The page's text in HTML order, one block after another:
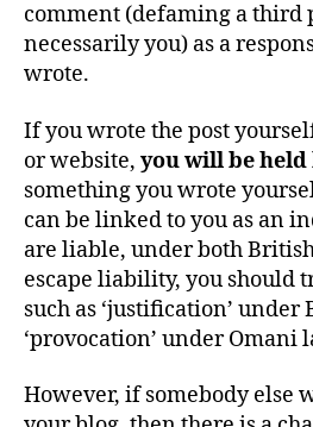
comment (defaming a third
necessarily you) as a
wrote.
If you wrote the post
or website, you will be
something you wrote
can be linked to you as an
are liable, under both
escape liability, you should
such as ‘justification’
‘provocation’ under Omani
However, if somebody else